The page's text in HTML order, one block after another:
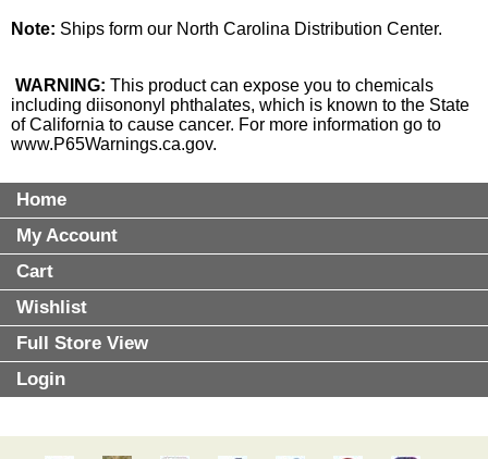
Note: Ships form our North Carolina Distribution Center.
WARNING: This product can expose you to chemicals
including diisononyl phthalates, which is known to the State
of California to cause cancer. For more information go to
www.P65Warnings.ca.gov.
Home
My Account
Cart
Wishlist
Full Store View
Login